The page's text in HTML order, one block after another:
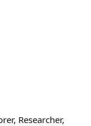
Researcher,